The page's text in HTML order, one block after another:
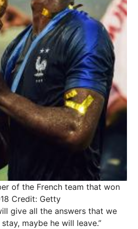
of the French team that won
Credit: Getty
give all the answers that we
maybe he will leave.”